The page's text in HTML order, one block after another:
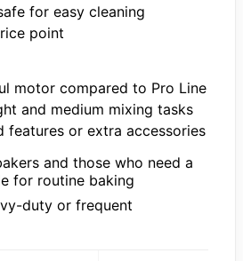
for easy cleaning
point
motor compared to Pro Line
and medium mixing tasks
features or extra accessories
and those who need a
for routine baking
duty or frequent